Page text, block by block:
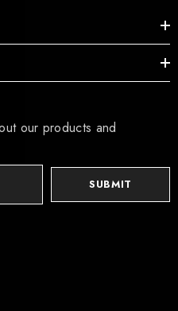
our products and
SUBMIT